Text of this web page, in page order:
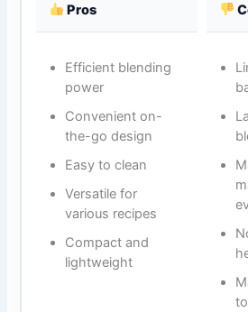
Pros
Efficient blending
power
Convenient on-
the-go design
Easy to clean
Versatile for
various recipes
Compact and
lightweight